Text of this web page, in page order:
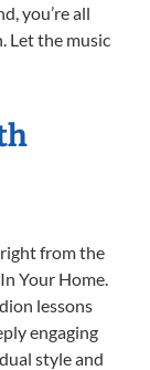
you’re all
Let the music
from the
Your Home.
lessons
engaging
style and